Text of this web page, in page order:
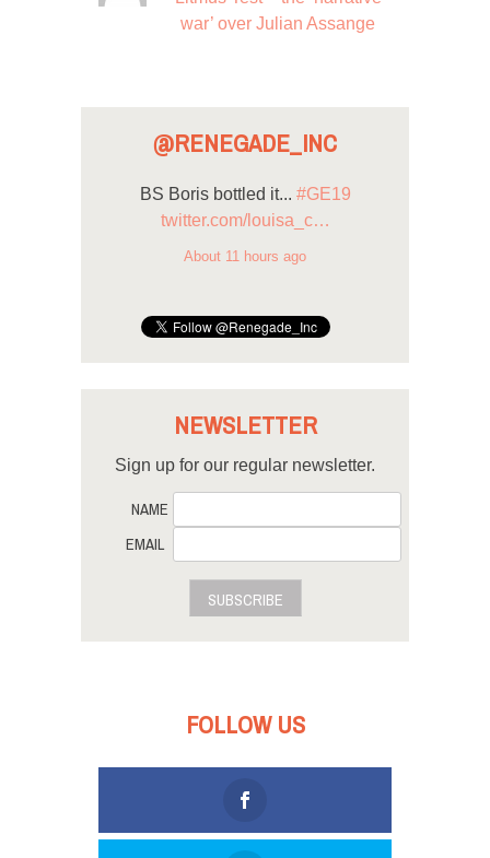
war’ over Julian Assange
@RENEGADE_INC
BS Boris bottled it... #GE19
twitter.com/louisa_c…
About 11 hours ago
NEWSLETTER
Sign up for our regular newsletter.
NAME
EMAIL
SUBSCRIBE
FOLLOW US